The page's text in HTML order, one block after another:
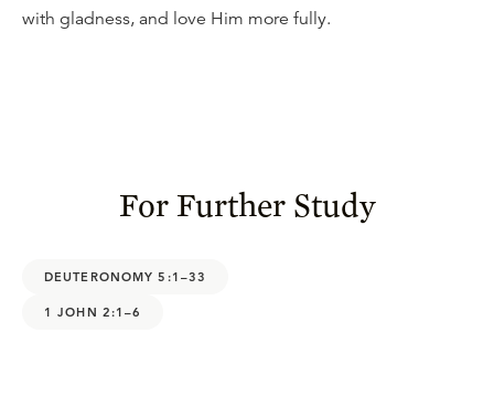
with gladness, and love Him more fully.
For Further Study
DEUTERONOMY 5:1–33
1 JOHN 2:1–6